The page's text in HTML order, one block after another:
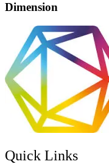
Dimension
Quick Links